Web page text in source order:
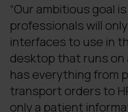
“Our ambitious goal
professionals will
interfaces to use in
desktop that runs on
has everything from
transport orders to
only a patient